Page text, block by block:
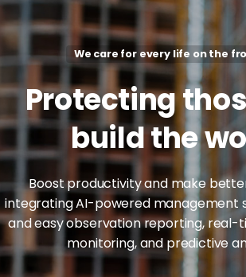
We care for every life on the
Protecting
buildthe
Boost productivity and make
integrating AI-powered management
and easy observation reporting,
monitoring, and predictive